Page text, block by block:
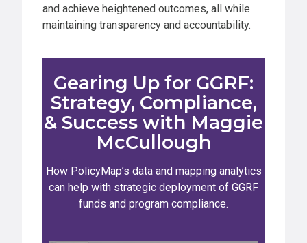
and achieve heightened outcomes, all while
maintaining transparency and accountability.
Gearing Up for GGRF:
Strategy, Compliance,
& Success with Maggie
McCullough
How PolicyMap’s data and mapping analytics
can help with strategic deployment of GGRF
funds and program compliance.